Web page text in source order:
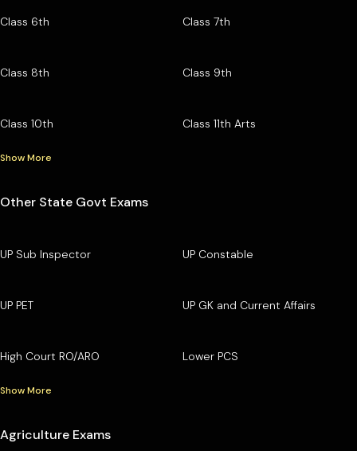
Class 6th Class 7th
Class 8th Class 9th
Class 10th Class 11th Arts
Show More
Other State Govt Exams
UP Sub Inspector UP Constable
UP PET UP GK and Current Affairs
High Court RO/ARO Lower PCS
Show More
Agriculture Exams